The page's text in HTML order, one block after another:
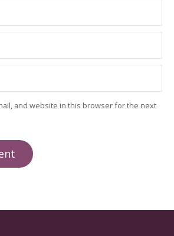
and website in this browser for the next